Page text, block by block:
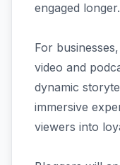
engaged longer.
For
video and
dynamic
immersive
viewers into